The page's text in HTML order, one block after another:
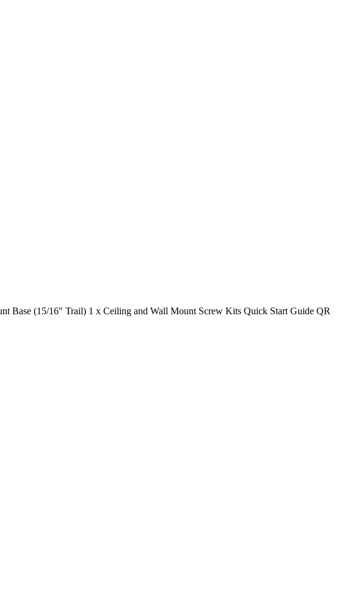
Base (15/16″ Trail) 1 x Ceiling and Wall Mount Screw Kits Quick Start Guide QR